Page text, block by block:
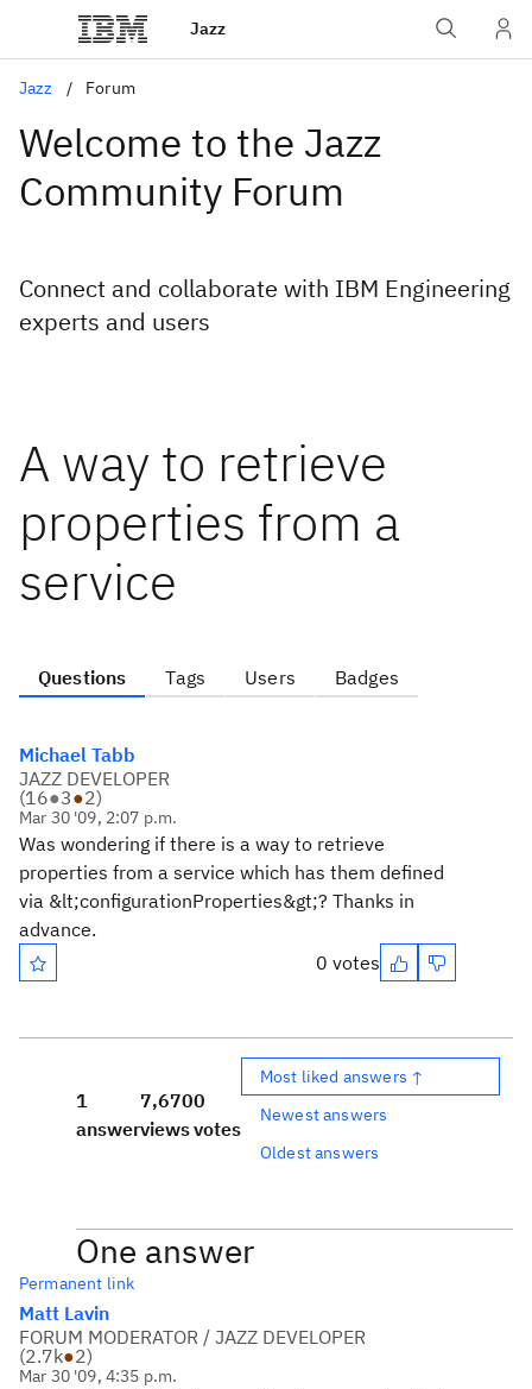
Jazz
Jazz Forum
Welcome to the Jazz
Community Forum
Connect and collaborate with IBM Engineering
experts and users
A way to retrieve
properties from a
service
Questions Tags Users Badges
Michael Tabb
JAZZ DEVELOPER
(16●3●2)
Mar 30 '09, 2:07 p.m.
Was wondering if there is a way to retrieve
properties from a service which has them defined
via &lt;configurationProperties&gt;? Thanks in
advance.
0 votes
1
answer
7,670
views
0
votes
Most liked answers ↑
Newest answers
Oldest answers
One answer
Permanent link
Matt Lavin
FORUM MODERATOR / JAZZ DEVELOPER
(2.7k●2)
Mar 30 '09, 4:35 p.m.